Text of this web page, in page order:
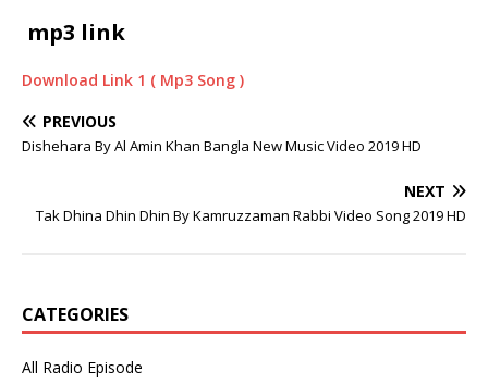
mp3 link
Download Link 1 ( Mp3 Song )
PREVIOUS
Dishehara By Al Amin Khan Bangla New Music Video 2019 HD
NEXT
Tak Dhina Dhin Dhin By Kamruzzaman Rabbi Video Song 2019 HD
CATEGORIES
All Radio Episode